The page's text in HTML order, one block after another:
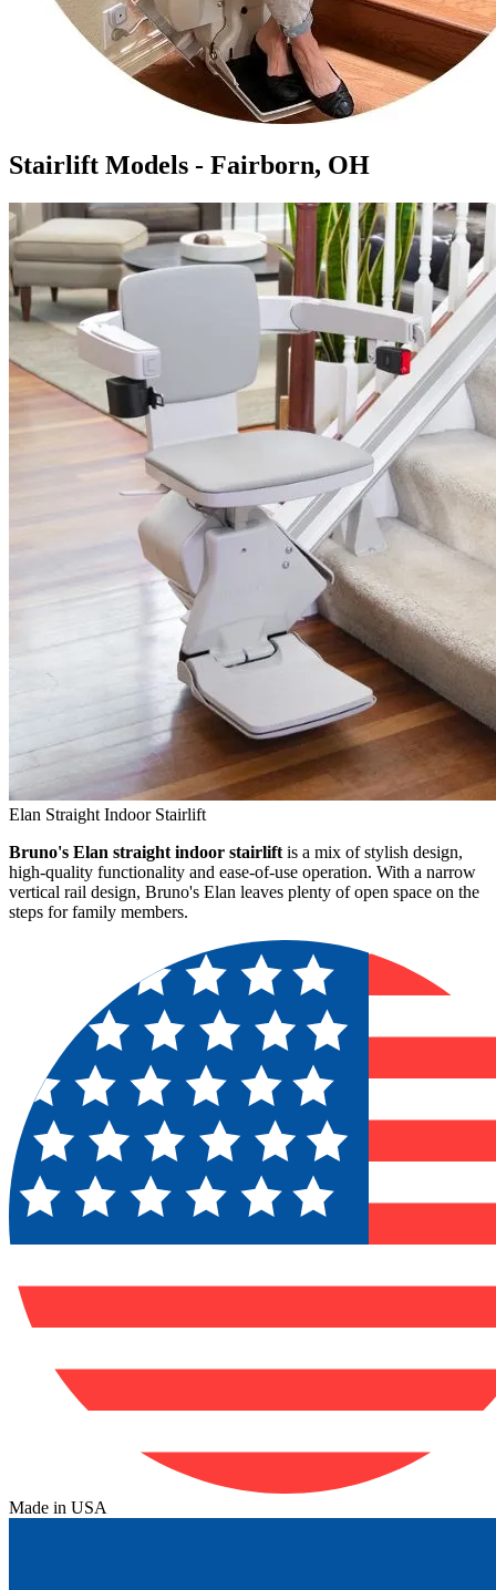
Stairlift Models - Fairborn, OH
Elan Straight Indoor Stairlift
Bruno's Elan straight indoor stairlift is a mix of stylish design,
high-quality functionality and ease-of-use operation. With a narrow
vertical rail design, Bruno's Elan leaves plenty of open space on the
steps for family members.
Made in USA